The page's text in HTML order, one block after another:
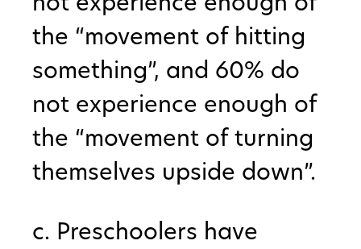
the “movement of hitting
something”, and 60% do
not experience enough of
the “movement of turning
themselves upside down”.
c. Preschoolers have